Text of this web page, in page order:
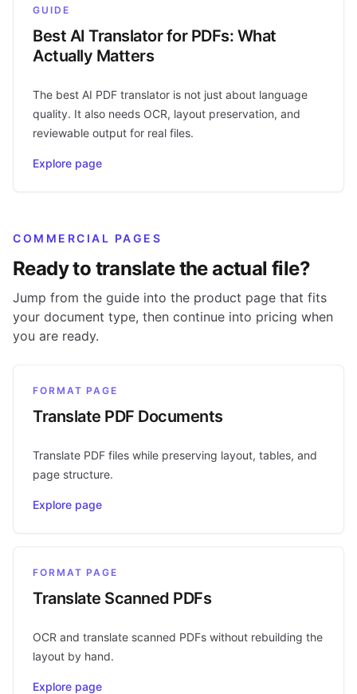
GUIDE
Best AI Translator for PDFs: What
Actually Matters
The best AI PDF translator is not just about language
quality. It also needs OCR, layout preservation, and
reviewable output for real files.
Explore page
COMMERCIAL PAGES
Ready to translate the actual file?
Jump from the guide into the product page that fits
your document type, then continue into pricing when
you are ready.
FORMAT PAGE
Translate PDF Documents
Translate PDF files while preserving layout, tables, and
page structure.
Explore page
FORMAT PAGE
Translate Scanned PDFs
OCR and translate scanned PDFs without rebuilding the
layout by hand.
Explore page